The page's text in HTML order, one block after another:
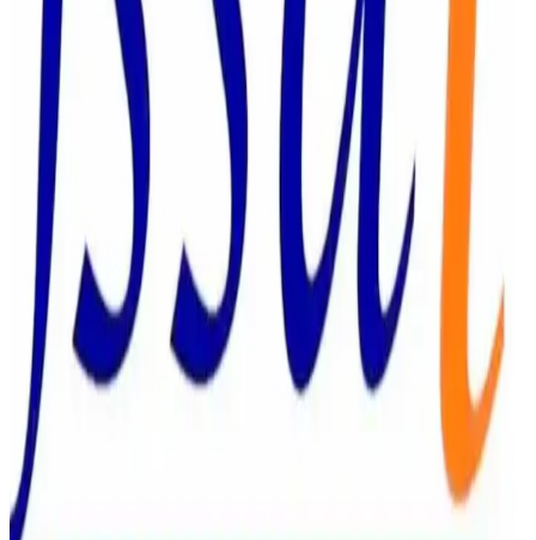
across India’s food sector. (
ETLegalWorld.com
Source: Dairynews7x7 22 June, 2026Read full article
here
#FSSAI #FoodSafety #ParamDairy #Bikanervala
#DairyIndustry #FoodCompliance
#ConsumerProtection
Stay Updated
Get the latest dairy industry news directly in your
feed.
Share This Story